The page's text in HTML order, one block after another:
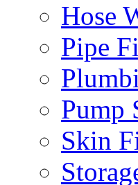
Hose
Pipe
Pump
Skin